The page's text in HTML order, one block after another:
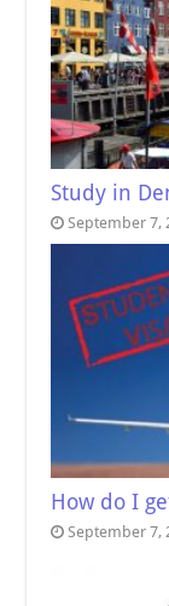
Study in
September 7,
How do I
September 7,